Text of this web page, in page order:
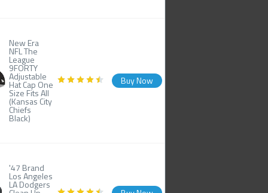
New Era
NFL The
League
9FORTY
Adjustable
Hat Cap One
Size Fits All
(Kansas City
Chiefs
Black)
Buy Now
'47 Brand
Los Angeles
LA Dodgers